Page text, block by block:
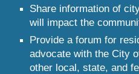
Share information of
will impact the
Provide a forum for
advocate with the City
other local, state, and